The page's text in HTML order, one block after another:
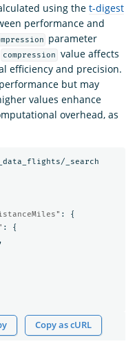
using the t-digest
performance and
parameter
compression
value affects
efficiency and precision.
but may
values enhance
overhead, as
_search
:
{
:
{
,
Copy as cURL